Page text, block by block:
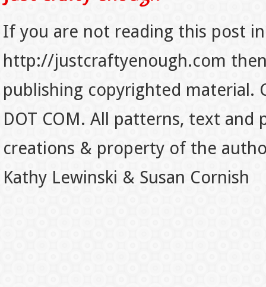
If you are not reading this post
http://justcraftyenough.com
publishing copyrighted material.
DOT COM. All patterns, text
creations & property of the
Kathy Lewinski & Susan Cornish